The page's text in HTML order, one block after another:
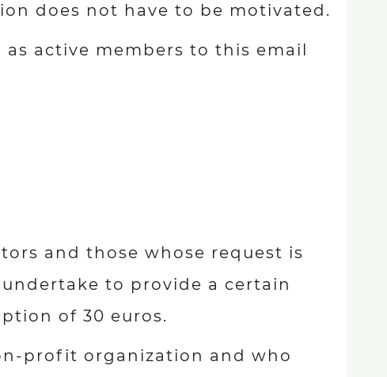
does not have to be motivated.
active members to this email
and those whose request is
to provide a certain
of 30 euros.
profit organization and who